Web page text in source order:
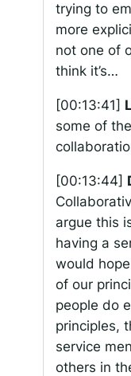
trying to
more
not one of
think it’s…
[00:13:41]
some of
[00:13:44]
argue this
having a
would
of our
people do
principles,
service
others in